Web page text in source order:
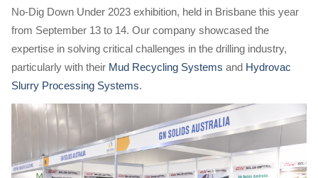
No-Dig Down Under 2023 exhibition, held in Brisbane this year
from September 13 to 14. Our company showcased the
expertise in solving critical challenges in the drilling industry,
particularly with their Mud Recycling Systems and Hydrovac
Slurry Processing Systems.